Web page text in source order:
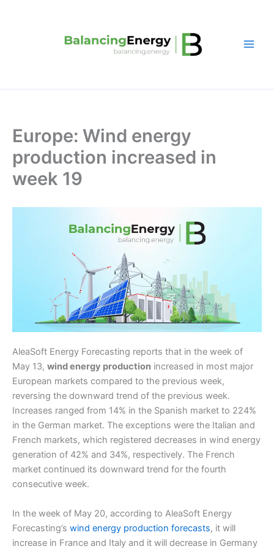
Europe: Wind energy
production increased in
week 19
AleaSoft Energy Forecasting reports that in the week of
May 13, wind energy production increased in most major
European markets compared to the previous week,
reversing the downward trend of the previous week.
Increases ranged from 14% in the Spanish market to 224%
in the German market. The exceptions were the Italian and
French markets, which registered decreases in wind energy
generation of 42% and 34%, respectively. The French
market continued its downward trend for the fourth
consecutive week.
In the week of May 20, according to AleaSoft Energy
Forecasting’s wind energy production forecasts, it will
increase in France and Italy and it will decrease in Germany